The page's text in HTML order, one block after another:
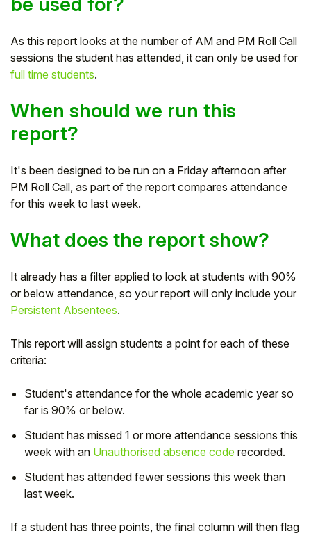
As this report looks at the number of AM and PM Roll Call
sessions the student has attended, it can only be used for
full time students.
When should we run this
report?
It's been designed to be run on a Friday afternoon after
PM Roll Call, as part of the report compares attendance
for this week to last week.
What does the report show?
It already has a filter applied to look at students with 90%
or below attendance, so your report will only include your
Persistent Absentees.
This report will assign students a point for each of these
criteria:
Student's attendance for the whole academic year so
far is 90% or below.
Student has missed 1 or more attendance sessions this
week with an Unauthorised absence code recorded.
Student has attended fewer sessions this week than
last week.
If a student has three points, the final column will then flag
Partner